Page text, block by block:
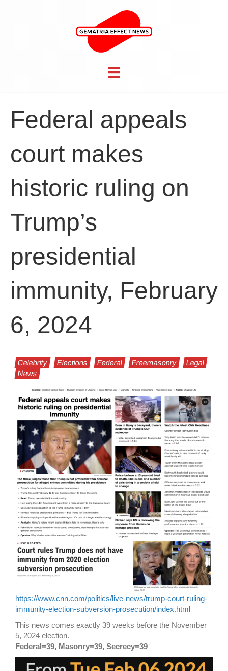
Federal appeals
court makes
historic ruling on
Trump’s
presidential
immunity, February
6, 2024
Celebrity Elections Federal Freemasonry
Legal
News
https://www.cnn.com/politics/live-news/trump-court-ruling-
immunity-election-subversion-prosecution/index.html
This news comes exactly 39 weeks before the November
5, 2024 election.
Federal=39, Masonry=39, Secrecy=39